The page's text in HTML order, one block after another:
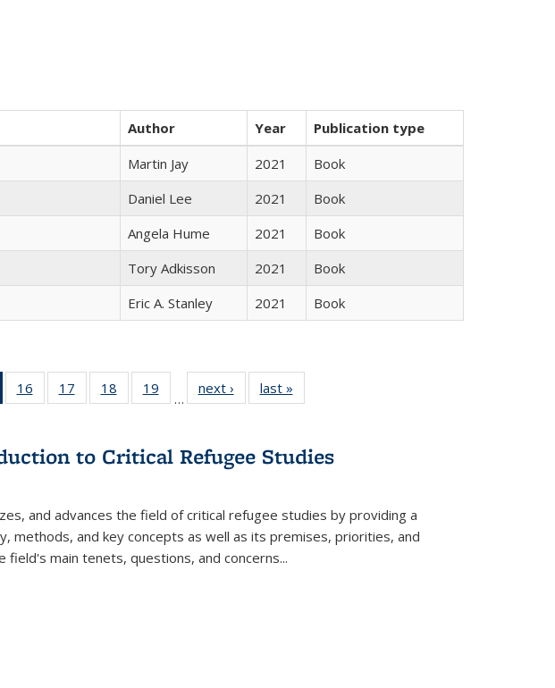
Author Year
Publication type
Martin Jay 2021
Book
Daniel Lee 2021
Book
Angela Hume 2021
Book
Tory Adkisson 2021
Book
Eric A. Stanley 2021 Book
of 22 Full
listing
Publications
(Current
16
of 22 Full
listing table:
17
of 22 Full
listing table:
18
of 22 Full
listing table:
19
of 22 Full
listing table:
…
next ›
Full listing
table:
last »
to Critical Refugee Studies
and advances the field of critical refugee studies by providing a
methods, and key concepts as well as its premises, priorities, and
field's main tenets, questions, and concerns...